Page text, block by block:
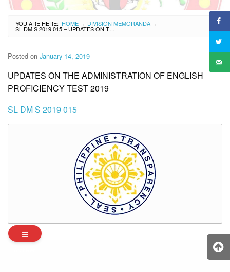
YOU ARE HERE: HOME › DIVISION MEMORANDA ›
SL DM S 2019 015 – UPDATES ON THE ADMINISTRATION OF ENGLISH PROFICIENCY TEST 2019
Posted on January 14, 2019
UPDATES ON THE ADMINISTRATION OF ENGLISH
PROFICIENCY TEST 2019
SL DM S 2019 015